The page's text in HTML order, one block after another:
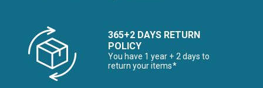
365+2 DAYS RETURN
POLICY
You have 1 year + 2 days to
return your items*